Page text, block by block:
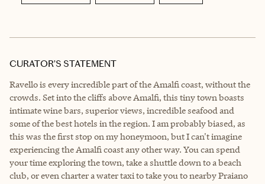
CURATOR’S STATEMENT
Ravello is every incredible part of the Amalfi coast, without the
crowds. Set into the cliffs above Amalfi, this tiny town boasts
intimate wine bars, superior views, incredible seafood and
some of the best hotels in the region. I am probably biased, as
this was the first stop on my honeymoon, but I can't imagine
experiencing the Amalfi coast any other way. You can spend
your time exploring the town, take a shuttle down to a beach
club, or even charter a water taxi to take you to nearby Praiano